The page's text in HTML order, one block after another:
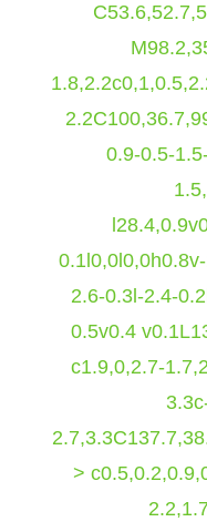
0.9-0.5-
2.6-0.3l-2.4-
0.5v0.4
c1.9,0,2.7-
>